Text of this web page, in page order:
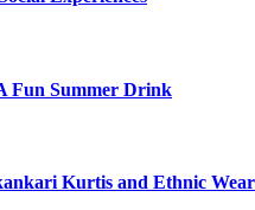
Fun Summer Drink
Kurtis and Ethnic